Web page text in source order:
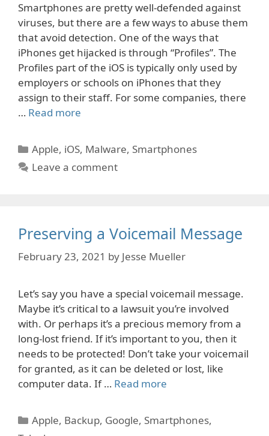
Smartphones are pretty well-defended against
viruses, but there are a few ways to abuse them
that avoid detection. One of the ways that
iPhones get hijacked is through “Profiles”. The
Profiles part of the iOS is typically only used by
employers or schools on iPhones that they
assign to their staff. For some companies, there
… Read more
Categories
Apple, iOS, Malware, Smartphones
Leave a comment
Preserving a Voicemail Message
February 23, 2021 by Jesse Mueller
Let’s say you have a special voicemail message.
Maybe it’s critical to a lawsuit you’re involved
with. Or perhaps it’s a precious memory from a
long-lost friend. If it’s important to you, then it
needs to be protected! Don’t take your voicemail
for granted, as it can be deleted or lost, like
computer data. If … Read more
Categories
Apple, Backup, Google, Smartphones,